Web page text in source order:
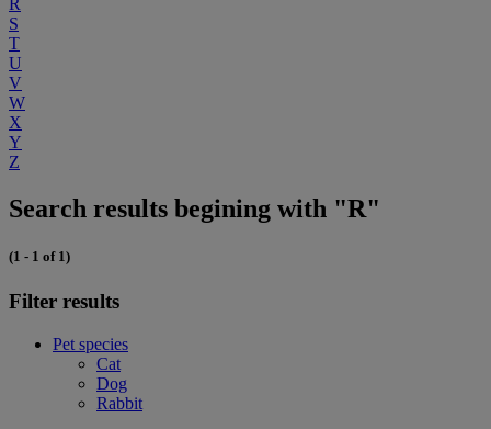
R
S
T
U
V
W
X
Y
Z
Search results begining with "R"
(1 - 1 of 1)
Filter results
Pet species
Cat
Dog
Rabbit